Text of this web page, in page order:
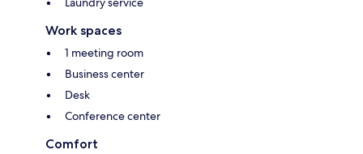
Work spaces
1 meeting room
Business center
Desk
Conference center
Comfort